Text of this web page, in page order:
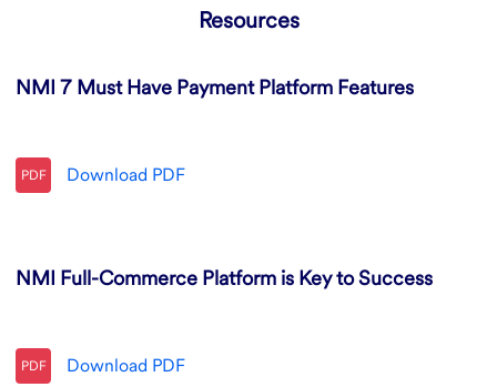
Resources
NMI 7 Must Have Payment Platform Features
PDF Download PDF
NMI Full-Commerce Platform is Key to Success
PDF Download PDF